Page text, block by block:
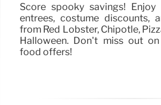
Score spooky savings! Enjoy
entrées, costume discounts,
from Red Lobster, Chipotle,
Halloween. Don't miss out
food offers!